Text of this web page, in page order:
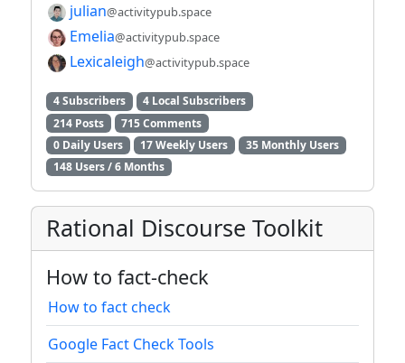
julian@activitypub.space
Emelia@activitypub.space
Lexicaleigh@activitypub.space
4 Subscribers
4 Local Subscribers
214 Posts
715 Comments
0 Daily Users
17 Weekly Users
35 Monthly Users
148 Users / 6 Months
Rational Discourse Toolkit
How to fact-check
How to fact check
Google Fact Check Tools